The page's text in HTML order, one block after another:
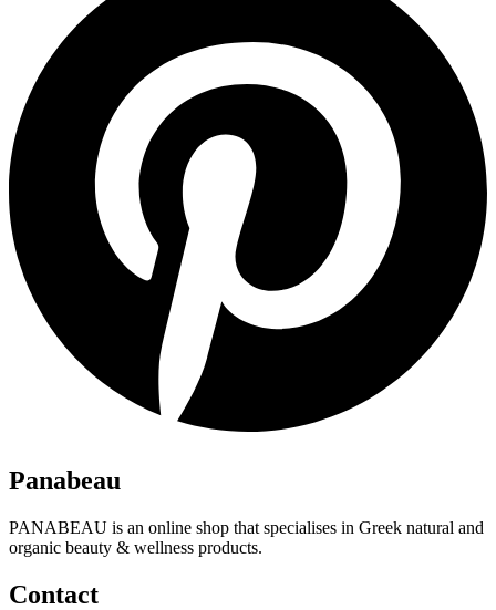
Panabeau
PANABEAU is an online shop that specialises in Greek natural and
organic beauty & wellness products.
Contact